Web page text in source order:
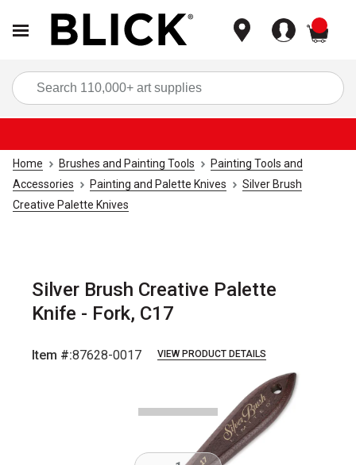
Home Brushes and Painting Tools
Painting Tools and
Accessories
Painting and Palette Knives
Silver Brush
Creative Palette Knives
Silver Brush Creative Palette
Knife - Fork, C17
Item #:87628-0017 VIEW PRODUCT DETAILS